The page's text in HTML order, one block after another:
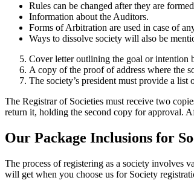
Rules can be changed after they are
Information about the Auditors.
Forms of Arbitration are used in case of
Ways to dissolve society will also be
Cover letter outlining the goal or intention
A copy of the proof of address where the
The society’s president must provide a
The Registrar of Societies must receive two
return it, holding the second copy for approval.
Our Package Inclusions for
The process of registering as a society involves
will get when you choose us for Society